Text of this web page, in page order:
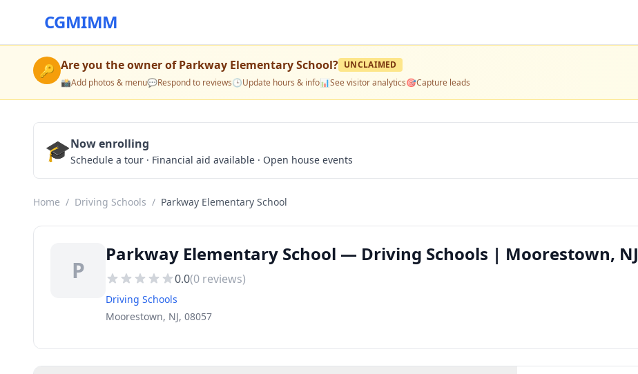
CGMIMM
🔑 Are you the owner ofParkway Elementary School? UNCLAIMED
📸Add photos & menu💬Respond to reviews🕒Update hours & info📊See visitor analytics🎯Capture leads
🎓Now enrolling
Schedule a tour · Financial aid available · Open house events
Home / Driving Schools / Parkway Elementary School
P
Parkway Elementary School — Driving Schools | Moorestown, NJ
0.0(0 reviews)
Driving Schools
Moorestown, NJ, 08057